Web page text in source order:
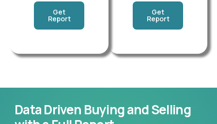
Get
Report
Get
Report
Data Driven Buying and Selling